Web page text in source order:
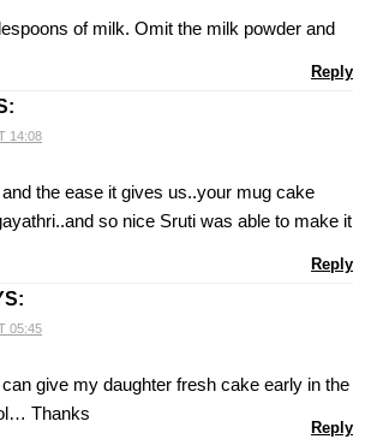
of milk. Omit the milk powder and
Reply
14:08
the ease it gives us..your mug cake
so nice Sruti was able to make it
Reply
05:45
give my daughter fresh cake early in the
Thanks
Reply